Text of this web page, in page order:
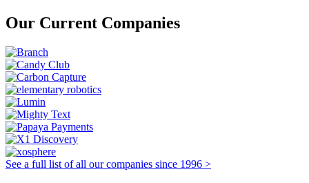
Our Current Companies
See a full list of all our companies since 1996 >